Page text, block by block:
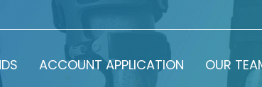
ACCOUNT APPLICATION OUR